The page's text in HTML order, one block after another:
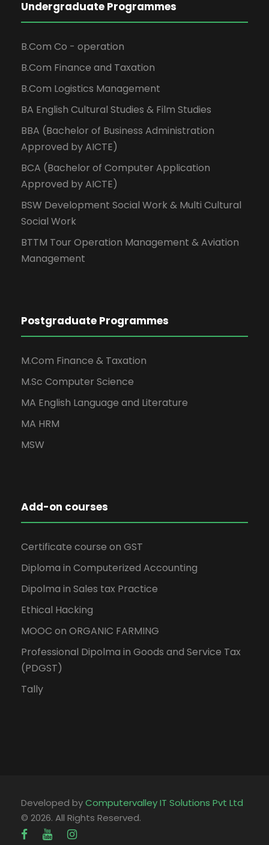
Undergraduate Programmes
B.Com Co - operation
B.Com Finance and Taxation
B.Com Logistics Management
BA English Cultural Studies & Film Studies
BBA (Bachelor of Business Administration
Approved by AICTE)
BCA (Bachelor of Computer Application
Approved by AICTE)
BSW Development Social Work & Multi Cultural
Social Work
BTTM Tour Operation Management & Aviation
Management
Postgraduate Programmes
M.Com Finance & Taxation
M.Sc Computer Science
MA English Language and Literature
MA HRM
MSW
Add-on courses
Certificate course on GST
Diploma in Computerized Accounting
Dipolma in Sales tax Practice
Ethical Hacking
MOOC on ORGANIC FARMING
Professional Dipolma in Goods and Service Tax
(PDGST)
Tally
Developed byComputervalley IT Solutions Pvt Ltd
© 2026. All Rights Reserved.